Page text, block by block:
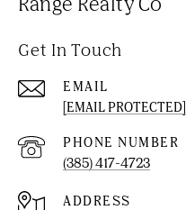
Get In Touch
EMAIL
[EMAIL PROTECTED]
PHONE NUMBER
(385) 417-4723
ADDRESS